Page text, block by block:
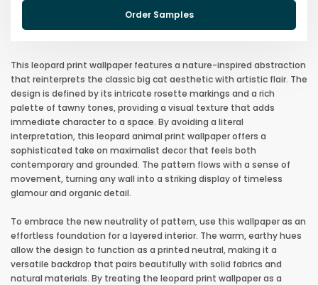
Order Samples
This leopard print wallpaper features a nature-inspired abstraction
that reinterprets the classic big cat aesthetic with artistic flair. The
design is defined by its intricate rosette markings and a rich
palette of tawny tones, providing a visual texture that adds
immediate character to a space. By avoiding a literal
interpretation, this leopard animal print wallpaper offers a
sophisticated take on maximalist decor that feels both
contemporary and grounded. The pattern flows with a sense of
movement, turning any wall into a striking display of timeless
glamour and organic detail.
To embrace the new neutrality of pattern, use this wallpaper as an
effortless foundation for a layered interior. The warm, earthy hues
allow the design to function as a printed neutral, making it a
versatile backdrop that pairs beautifully with solid fabrics and
natural materials. By treating the leopard print wallpaper as a